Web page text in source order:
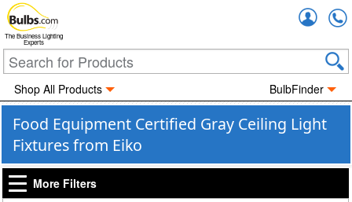
The Business Lighting
Experts
Shop All Products BulbFinder
Food Equipment Certified Gray Ceiling Light
Fixtures from Eiko
More Filters